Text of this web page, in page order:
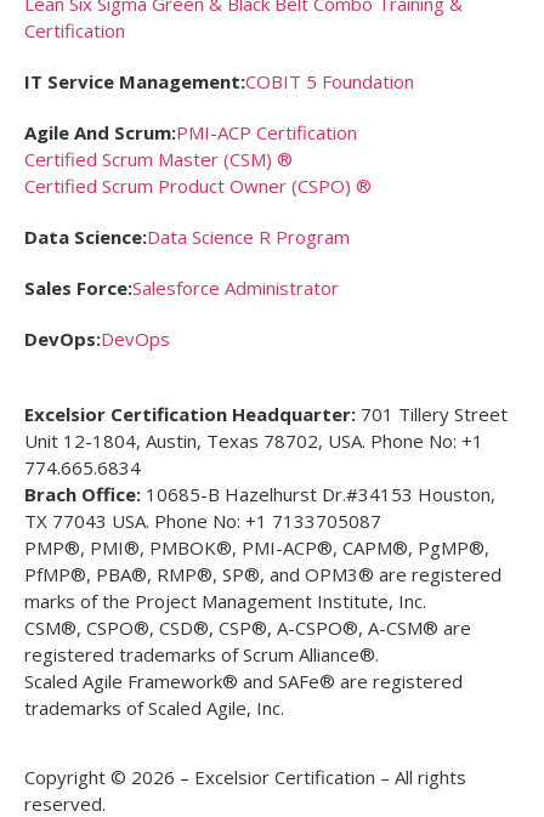
Certification
IT Service Management:COBIT 5 Foundation
Agile And Scrum:PMI-ACP Certification
Certified Scrum Master (CSM) ®
Certified Scrum Product Owner (CSPO) ®
Data Science:Data Science R Program
Sales Force:Salesforce Administrator
DevOps:DevOps
Excelsior Certification Headquarter: 701 Tillery Street
Unit 12-1804, Austin, Texas 78702, USA. Phone No: +1
774.665.6834
Brach Office: 10685-B Hazelhurst Dr.#34153 Houston,
TX 77043 USA. Phone No: +1 7133705087
PMP®, PMI®, PMBOK®, PMI-ACP®, CAPM®, PgMP®,
PfMP®, PBA®, RMP®, SP®, and OPM3® are registered
marks of the Project Management Institute, Inc.
CSM®, CSPO®, CSD®, CSP®, A-CSPO®, A-CSM® are
registered trademarks of Scrum Alliance®.
Scaled Agile Framework® and SAFe® are registered
trademarks of Scaled Agile, Inc.
Copyright © 2026 – Excelsior Certification – All rights
reserved.